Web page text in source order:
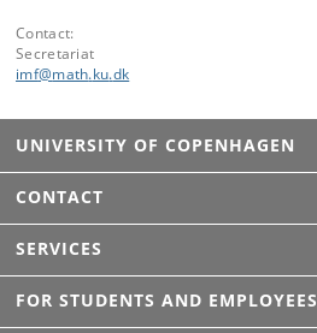
Contact:
Secretariat
imf@math.ku.dk
UNIVERSITY OF COPENHAGEN
CONTACT
SERVICES
FOR STUDENTS AND EMPLOYEES